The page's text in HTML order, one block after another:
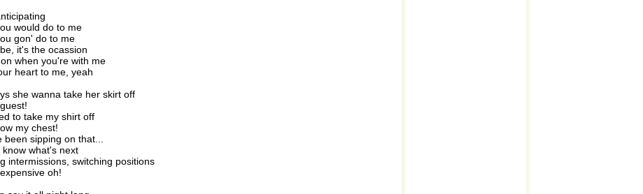
would do to me
gon' do to me
it's the ocassion
when you're with me
heart to me, yeah
she wanna take her skirt off
to take my shirt off
my chest!
been sipping on that...
know what's next
intermissions, switching positions
oh!